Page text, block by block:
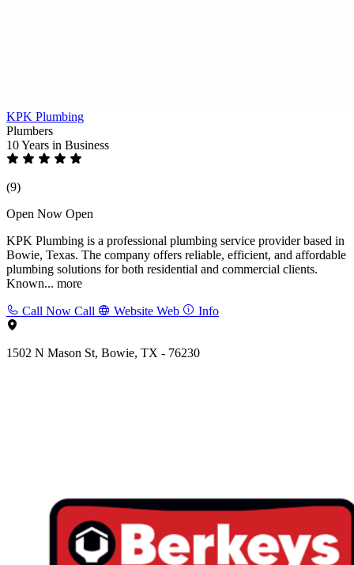
KPK Plumbing
Plumbers
10 Years in Business
(9)
Open Now Open
KPK Plumbing is a professional plumbing service provider based in
Bowie, Texas. The company offers reliable, efficient, and affordable
plumbing solutions for both residential and commercial clients.
Known... more
Call Now Call Website Web Info
1502 N Mason St, Bowie, TX - 76230